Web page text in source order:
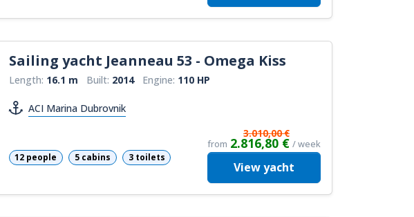
Sailing yacht Jeanneau 53 - Omega Kiss
Length: 16.1 m Built: 2014 Engine: 110 HP
ACI Marina Dubrovnik
12 people 5 cabins 3 toilets
from
3.010,00 €
2.816,80 € / week
Viewyacht